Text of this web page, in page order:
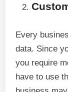
Every
data. Since
you require
have to use